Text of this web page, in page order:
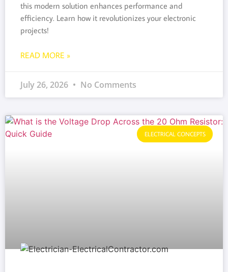
this modern solution enhances performance and
efficiency. Learn how it revolutionizes your electronic
projects!
READ MORE »
July 26, 2026 No Comments
ELECTRICAL CONCEPTS